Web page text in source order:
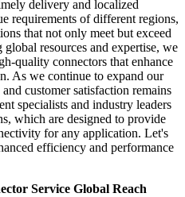
delivery and localized
requirements of different regions,
that not only meet but exceed
resources and expertise, we
quality connectors that enhance
As we continue to expand our
customer satisfaction remains
specialists and industry leaders
which are designed to provide
for any application. Let's
efficiency and performance
Service Global Reach